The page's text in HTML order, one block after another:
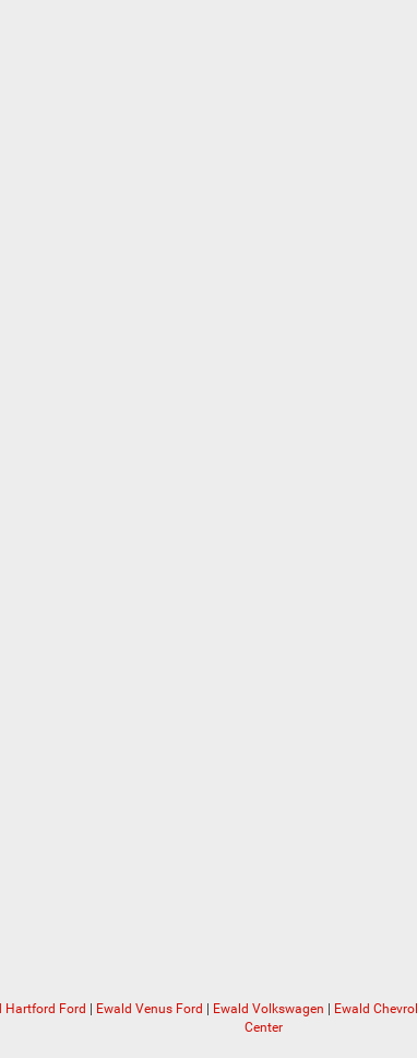
Hartford Ford Ewald Venus Ford Ewald Volkswagen Ewald
Center